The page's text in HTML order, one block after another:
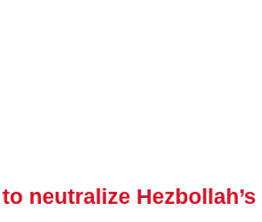
neutralize